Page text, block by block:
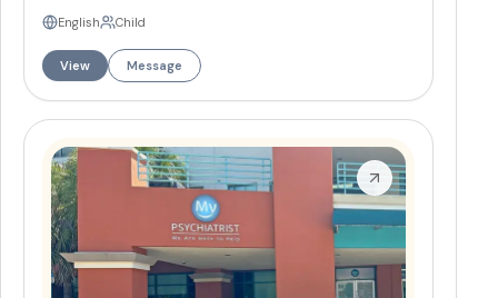
Photon Emission Computed Tomography) scans to assess
brain function and tailor treatment plans to individual
neurophysiological profiles. This method is combined with
Services and Programs Brain SPECT imaging and analysis
Psychiatric evaluations (in-person and telehealth)
Supplement and medication management
More
English Child
View Message